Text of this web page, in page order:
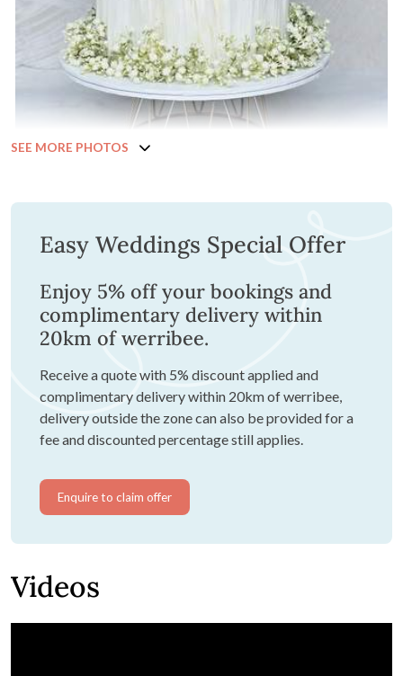
SEE MORE PHOTOS
Easy Weddings Special Offer
Enjoy 5% off your bookings and
complimentary delivery within
20km of werribee.
Receive a quote with 5% discount applied and
complimentary delivery within 20km of werribee,
delivery outside the zone can also be provided for a
fee and discounted percentage still applies.
Enquire to claim offer
Videos